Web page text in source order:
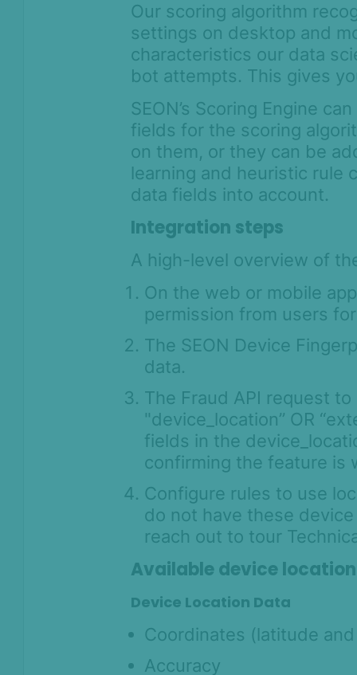
Our scoring algorithm
settings on desktop and
characteristics our data
bot attempts. This gives
SEON’s Scoring Engine
fields for the scoring
on them, or they can be
learning and heuristic rule
data fields into account.
Integration steps
A high-level overview of
On the web or mobile
permission from users
The SEON Device
data.
The Fraud API request
"device_location” OR
fields in the
confirming the feature is
Configure rules to use
do not have these
reach out to tour
Available device
Device Location Data
Coordinates (latitude
Accuracy